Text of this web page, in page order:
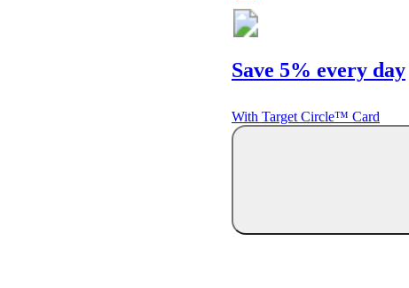
Save 5% every day
With Target Circle™ Card